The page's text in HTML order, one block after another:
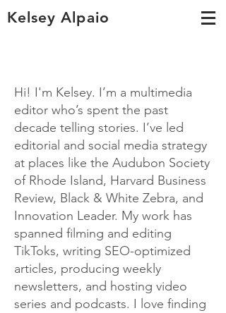
Kelsey Alpaio
Hi! I'm Kelsey. I’m a multimedia
editor who’s spent the past
decade telling stories. I’ve led
editorial and social media strategy
at places like the Audubon Society
of Rhode Island, Harvard Business
Review, Black & White Zebra, and
Innovation Leader. My work has
spanned filming and editing
TikToks, writing SEO-optimized
articles, producing weekly
newsletters, and hosting video
series and podcasts. I love finding